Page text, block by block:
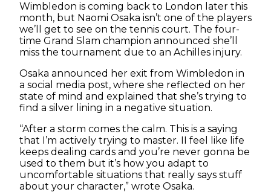
Wimbledon is coming back to London later this
month, but Naomi Osaka isn’t one of the players
we’ll get to see on the tennis court. The four-
time Grand Slam champion announced she’ll
miss the tournament due to an Achilles injury.
Osaka announced her exit from Wimbledon in
a social media post, where she reflected on her
state of mind and explained that she’s trying to
find a silver lining in a negative situation.
“After a storm comes the calm. This is a saying
that I’m actively trying to master. II feel like life
keeps dealing cards and you’re never gonna be
used to them but it’s how you adapt to
uncomfortable situations that really says stuff
about your character,” wrote Osaka.